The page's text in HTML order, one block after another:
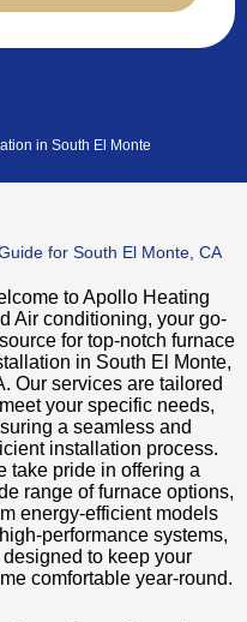
in South El Monte
for South El Monte, CA
to Apollo Heating
Air conditioning, your go-
for top-notch furnace
in South El Monte,
Our services are tailored
your specific needs,
a seamless and
installation process.
take pride in offering a
range of furnace options,
energy-efficient models
performance systems,
to keep your
comfortable year-round.